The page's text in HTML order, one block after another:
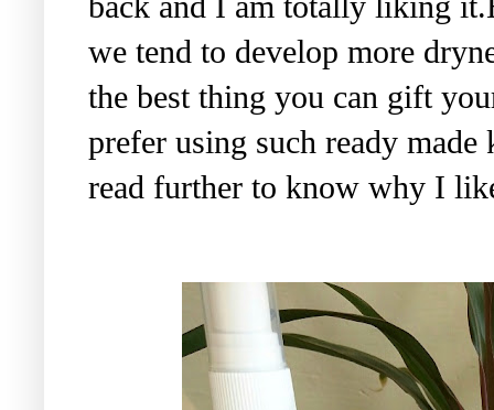
we tend to develop more
the best thing you can gift
prefer using such ready
read further to know why I